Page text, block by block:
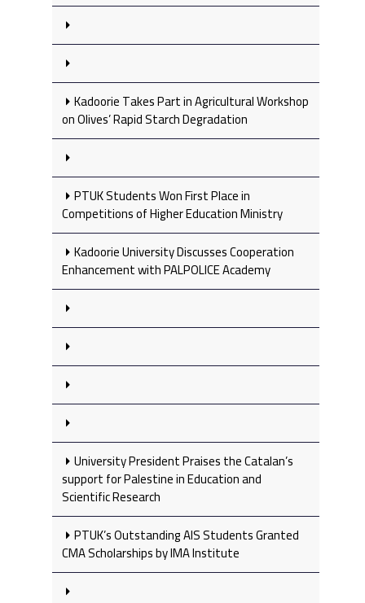
Kadoorie Takes Part in Agricultural Workshop
on Olives’ Rapid Starch Degradation
PTUK Students Won First Place in
Competitions of Higher Education Ministry
Kadoorie University Discusses Cooperation
Enhancement with PALPOLICE Academy
University President Praises the Catalan’s
support for Palestine in Education and
Scientific Research
PTUK’s Outstanding AIS Students Granted
CMA Scholarships by IMA Institute